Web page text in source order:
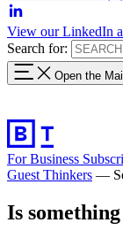
View our LinkedIn
Search for:
Open the
For Business
Guest Thinkers —
Is